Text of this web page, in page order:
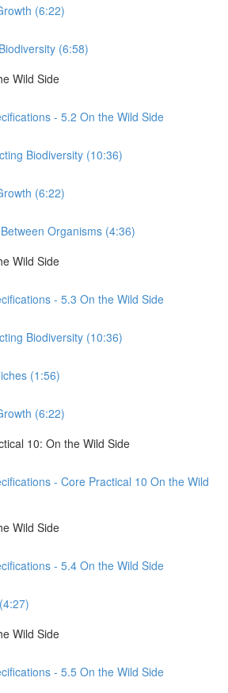
(6:22)
(6:58)
Wild Side
- 5.2 On the Wild Side
Biodiversity (10:36)
(6:22)
Organisms (4:36)
Wild Side
- 5.3 On the Wild Side
Biodiversity (10:36)
(1:56)
(6:22)
10: On the Wild Side
- Core Practical 10 On the Wild
Wild Side
- 5.4 On the Wild Side
Wild Side
- 5.5 On the Wild Side